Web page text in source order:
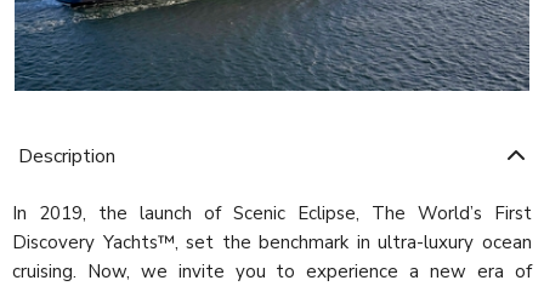
Description
In 2019, the launch of Scenic Eclipse, The World’s First
Discovery Yachts™, set the benchmark in ultra-luxury ocean
cruising. Now, we invite you to experience a new era of